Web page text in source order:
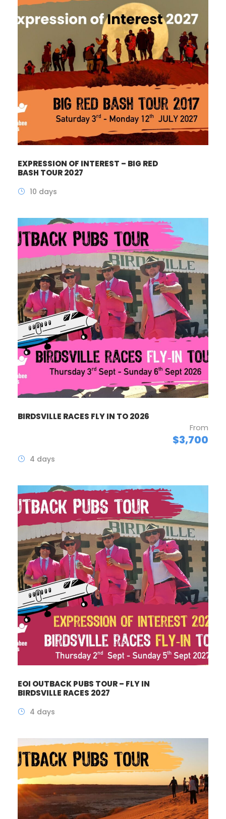
EXPRESSION OF INTEREST – BIG RED
BASH TOUR 2027
10 days
BIRDSVILLE RACES FLY IN TO 2026
From
$3,700
4 days
EOI OUTBACK PUBS TOUR – FLY IN
BIRDSVILLE RACES 2027
4 days